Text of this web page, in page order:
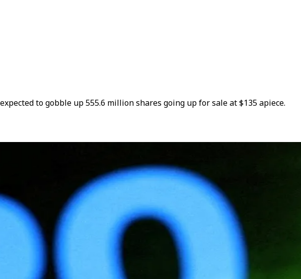
to gobble up 555.6 million shares going up for sale at $135 apiece.